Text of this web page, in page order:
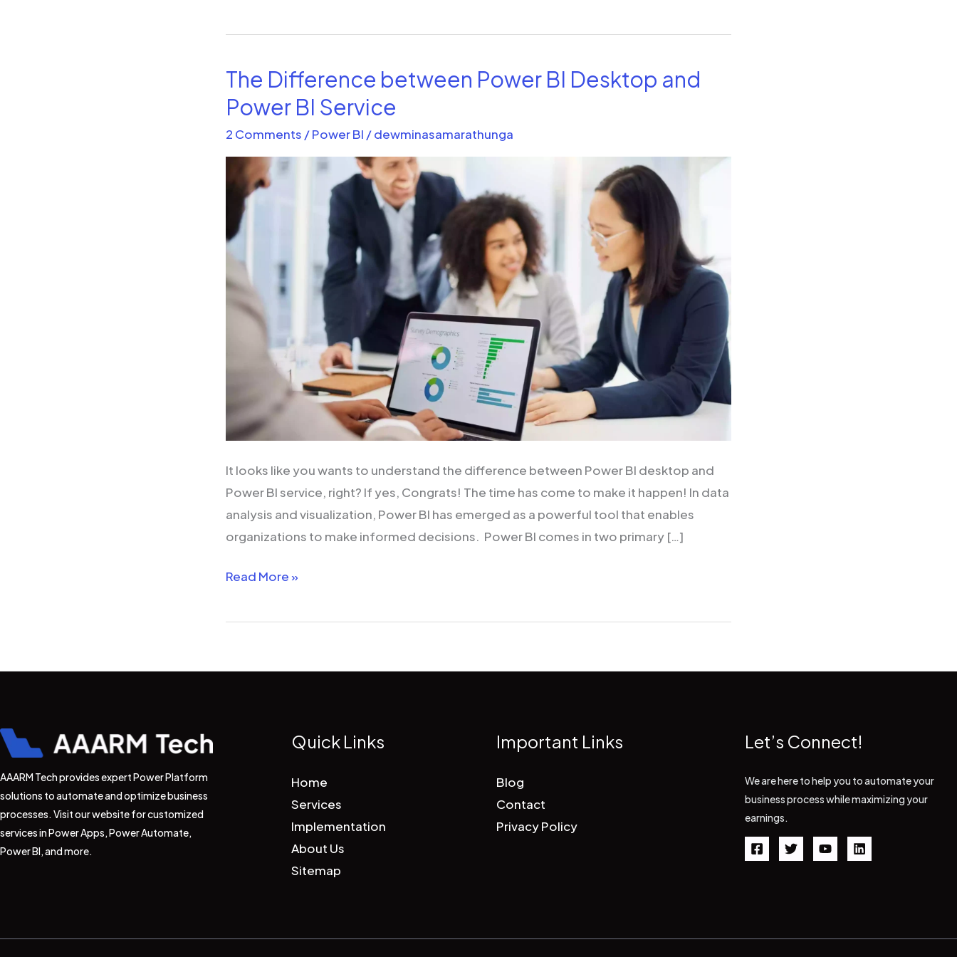
The Difference between Power BI Desktop and
Power BI Service
2 Comments /Power BI /dewminasamarathunga
It looks like you wants to understand the difference between Power BI desktop and
Power BI service, right? If yes, Congrats! The time has come to make it happen! In data
analysis and visualization, Power BI has emerged as a powerful tool that enables
organizations to make informed decisions. Power BI comes in two primary […]
The
Difference
between
Power
Desktop
and
Power
BI
Service
Read More »
AAARM Tech provides expert Power Platform
solutions to automate and optimize business
processes. Visit our website for customized
services in Power Apps, Power Automate,
Power BI, and more.
Quick Links
Home
Services
Implementation
About Us
Sitemap
Important Links
Blog
Contact
Privacy Policy
Let’s Connect!
We are here to help you to automate your
business process while maximizing your
earnings.